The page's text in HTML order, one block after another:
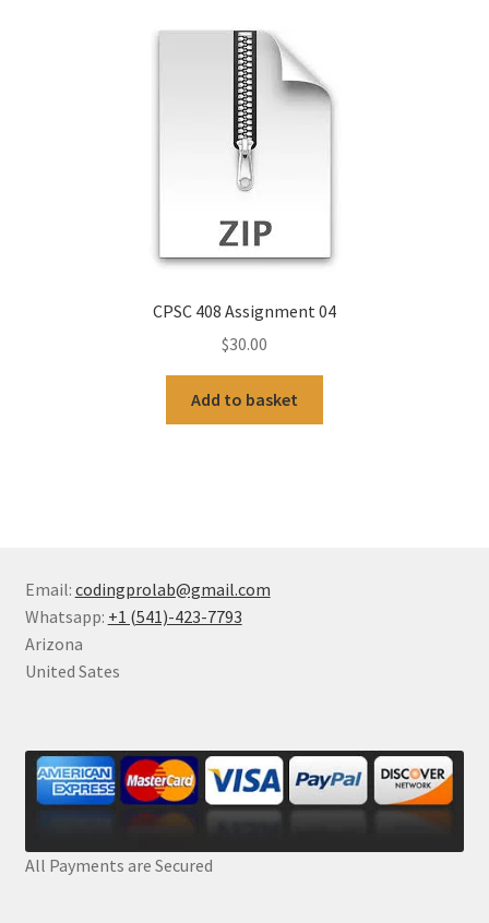
CPSC 408 Assignment 04
$30.00
Add to basket
Email: codingprolab@gmail.com
Whatsapp: +1 (541)-423-7793
Arizona
United Sates
All Payments are Secured